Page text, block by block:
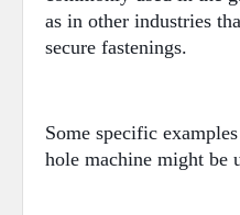
as in other industries
secure fastenings.
Some specific
hole machine might be